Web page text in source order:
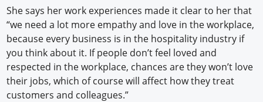
She says her work experiences made it clear to her that
“we need a lot more empathy and love in the workplace,
because every business is in the hospitality industry if
you think about it. If people don’t feel loved and
respected in the workplace, chances are they won’t love
their jobs, which of course will affect how they treat
customers and colleagues.”